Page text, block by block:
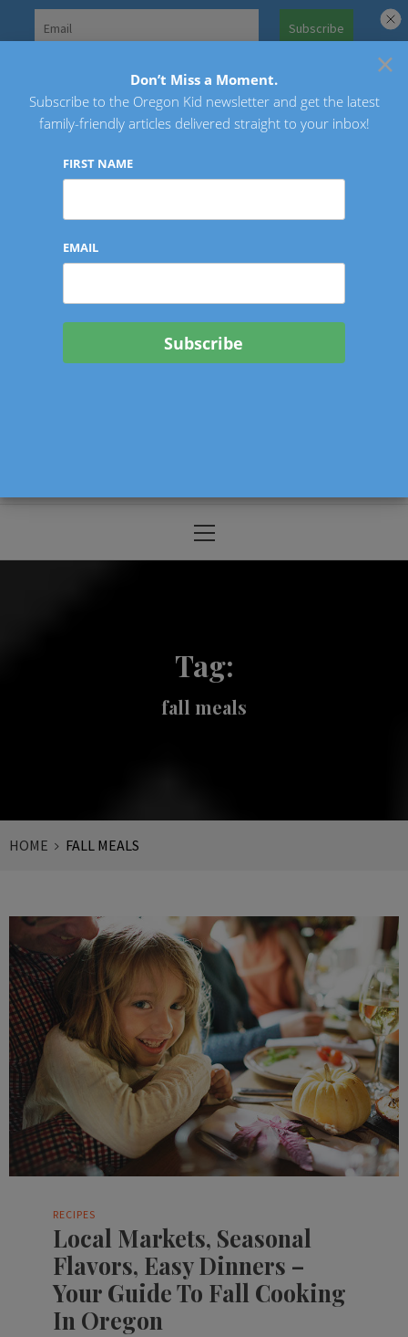
Oregon Kid
Menu
Tag:
fall meals
HOME FALL MEALS
RECIPES
Local Markets, Seasonal
Flavors, Easy Dinners –
Your Guide To Fall Cooking
In Oregon
×
Don’t Miss a Moment.
Subscribe to the Oregon Kid newsletter and get the latest
family-friendly articles delivered straight to your inbox!
FIRST NAME
EMAIL